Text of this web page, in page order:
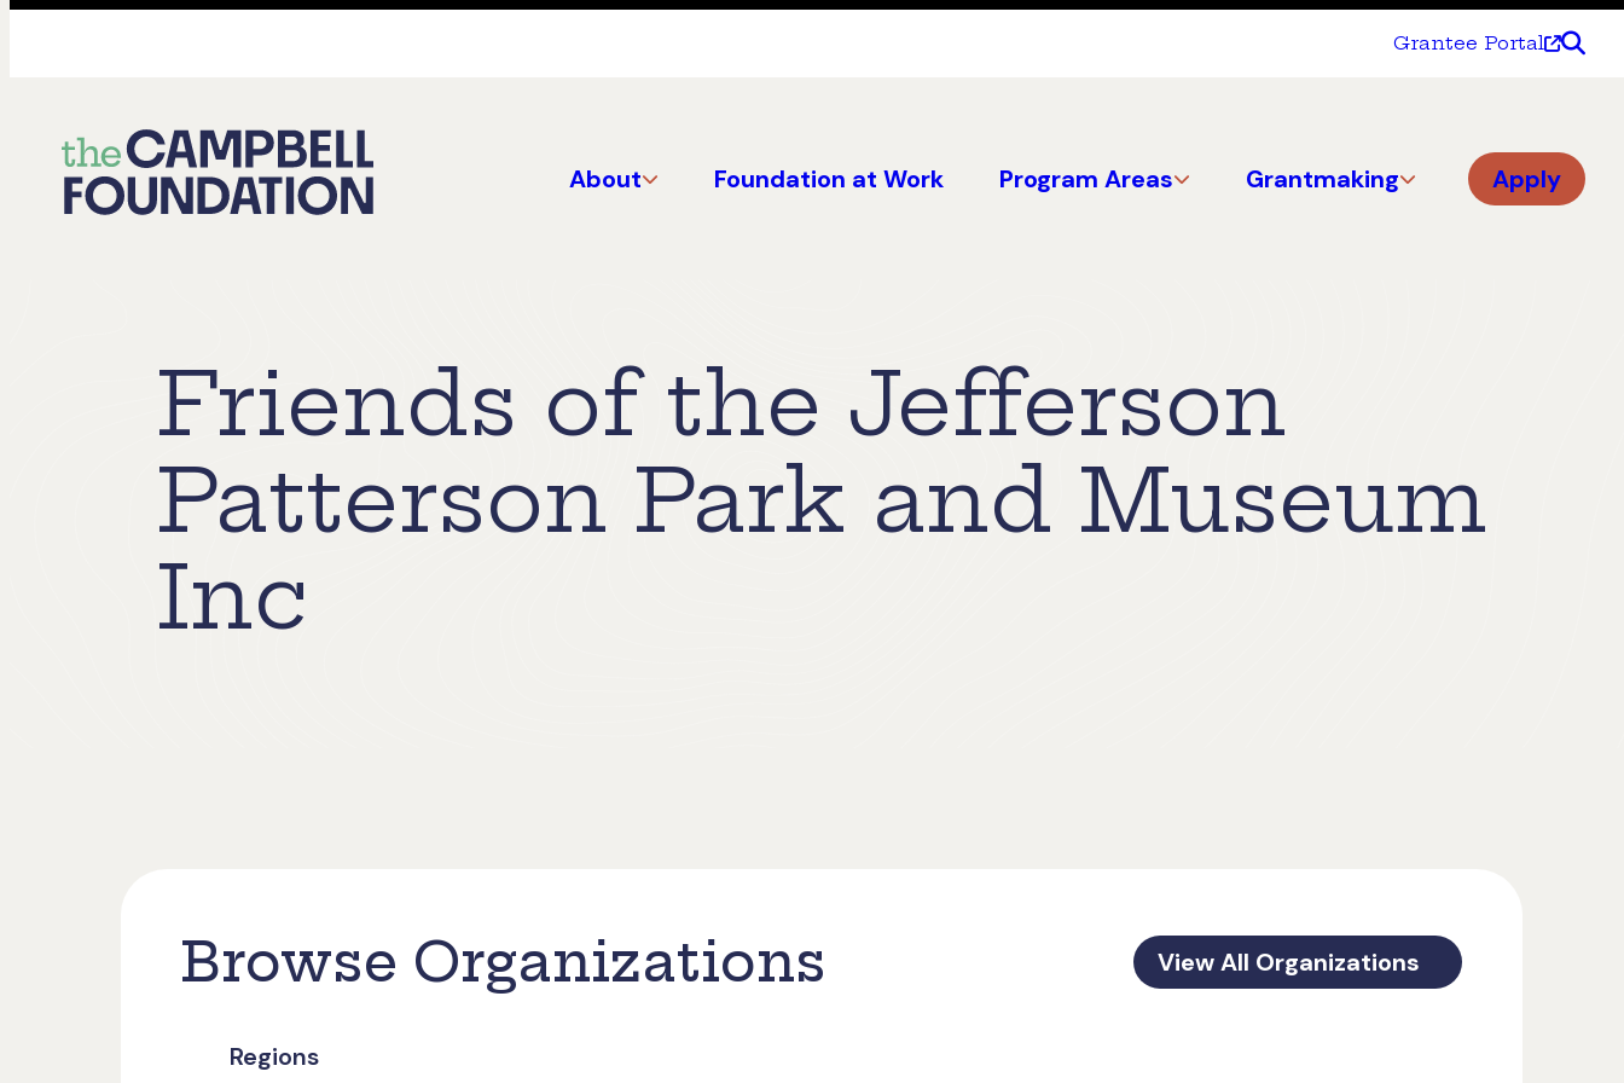
Grantee Portal
The
Campbell
About Foundation at Work Program Areas Grantmaking Apply
Friends of the Jefferson
Patterson Park and Museum
Inc
Browse Organizations View All Organizations
Regions